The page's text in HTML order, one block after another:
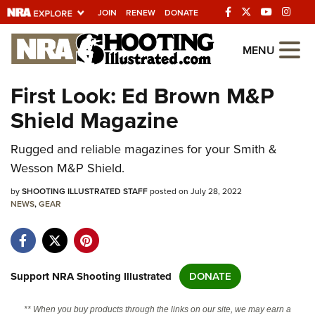
JOIN RENEW DONATE
Explore The NRA
Universe Of Websites
Quick Links
NRA.ORG
Manage Your Membership
NRA Near You
State and Federal Gun Laws
NRA Online Training
MENU
First Look: Ed Brown M&P
Shield Magazine
Rugged and reliable magazines for your Smith &
Wesson M&P Shield.
bySHOOTING ILLUSTRATED STAFFposted on July 28, 2022
NEWS,GEAR
Support NRA Shooting Illustrated DONATE
** When you buy products through the links on our site, we may earn a